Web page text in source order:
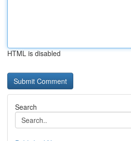
HTML is disabled
Search